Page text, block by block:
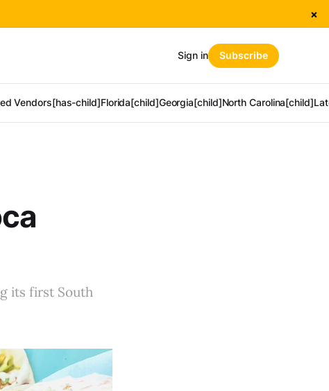
×
Vendors[has-child]Florida[child]Georgia[child]North Carolina[child]
Sign in Subscribe
its first South